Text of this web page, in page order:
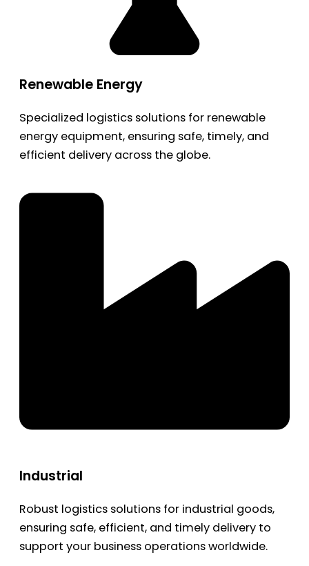
Renewable Energy
Specialized logistics solutions for renewable
energy equipment, ensuring safe, timely, and
efficient delivery across the globe.
Industrial
Robust logistics solutions for industrial goods,
ensuring safe, efficient, and timely delivery to
support your business operations worldwide.